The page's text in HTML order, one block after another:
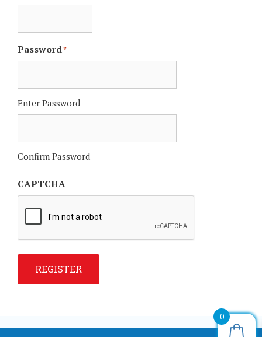
Password*
Enter Password
Confirm Password
CAPTCHA
REGISTER
0